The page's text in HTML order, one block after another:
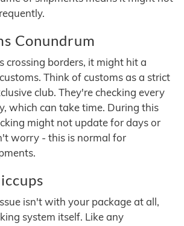
Conundrum
crossing borders, it might hit a
Think of customs as a strict
club. They're checking every
which can take time. During this
might not update for days or
worry - this is normal for
isn't with your package at all,
system itself. Like any